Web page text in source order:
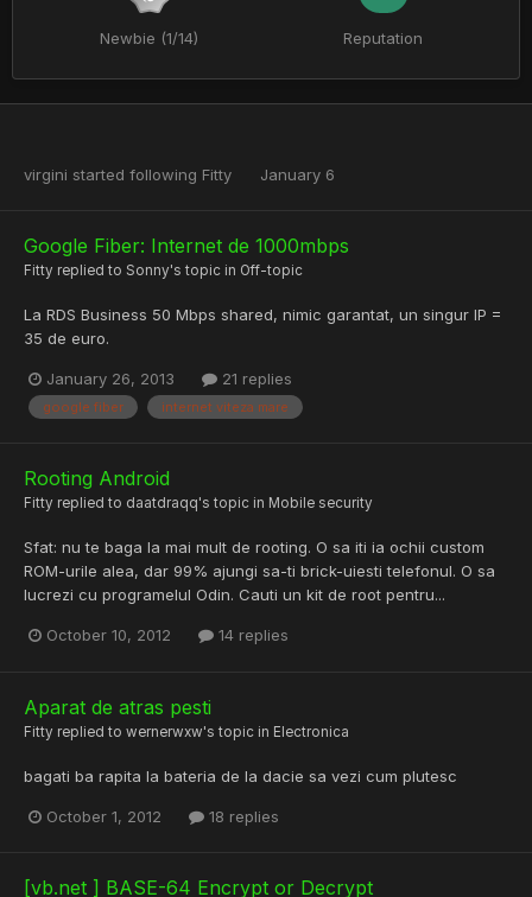
Newbie (1/14) Reputation
virgini started following Fitty January 6
Google Fiber: Internet de 1000mbps
Fitty replied to Sonny's topic in Off-topic
La RDS Business 50 Mbps shared, nimic garantat, un singur IP =
35 de euro.
January 26, 2013 21 replies
google fiber internet viteza mare
Rooting Android
Fitty replied to daatdraqq's topic in Mobile security
Sfat: nu te baga la mai mult de rooting. O sa iti ia ochii custom
ROM-urile alea, dar 99% ajungi sa-ti brick-uiesti telefonul. O sa
lucrezi cu programelul Odin. Cauti un kit de root pentru...
October 10, 2012 14 replies
Aparat de atras pesti
Fitty replied to wernerwxw's topic in Electronica
bagati ba rapita la bateria de la dacie sa vezi cum plutesc
October 1, 2012 18 replies
[vb.net ] BASE-64 Encrypt or Decrypt